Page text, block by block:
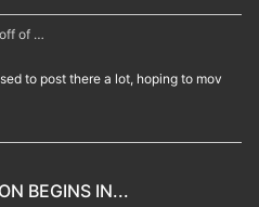
of …
to post there a lot, hoping to mov
BEGINS IN...